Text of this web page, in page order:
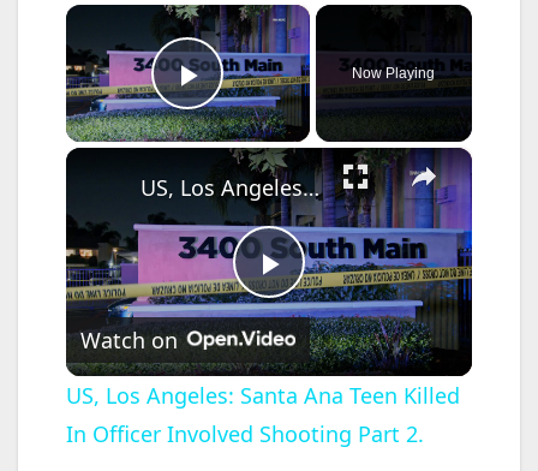
×
Play Video
Now Playing
×
P
l
a
US, Los Angeles: Santa Ana Teen Killed In Officer Involved Shooting Part 2.
Watch on
US, Los Angeles: Santa Ana Teen Killed
In Officer Involved Shooting Part 2.